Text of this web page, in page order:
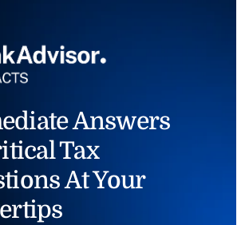
Answers
Tax
At Your